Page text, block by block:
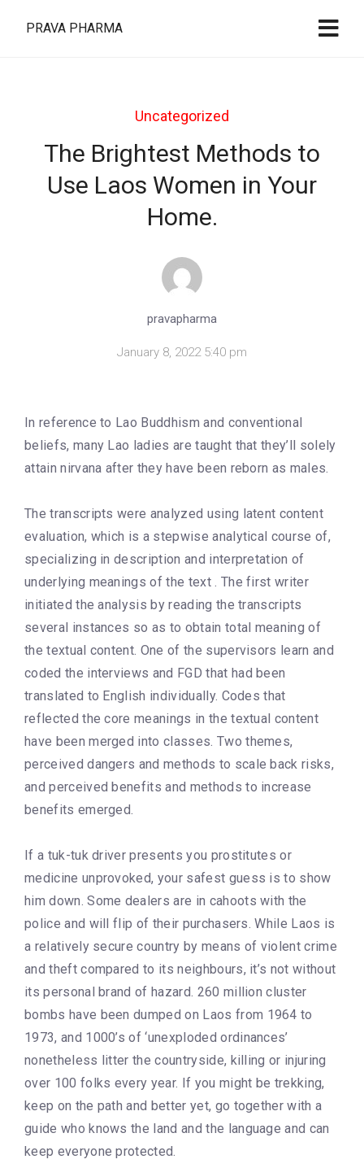
PRAVA PHARMA
Uncategorized
The Brightest Methods to
Use Laos Women in Your
Home.
pravapharma
January 8, 2022 5:40 pm
In reference to Lao Buddhism and conventional
beliefs, many Lao ladies are taught that they’ll solely
attain nirvana after they have been reborn as males.
The transcripts were analyzed using latent content
evaluation, which is a stepwise analytical course of,
specializing in description and interpretation of
underlying meanings of the text . The first writer
initiated the analysis by reading the transcripts
several instances so as to obtain total meaning of
the textual content. One of the supervisors learn and
coded the interviews and FGD that had been
translated to English individually. Codes that
reflected the core meanings in the textual content
have been merged into classes. Two themes,
perceived dangers and methods to scale back risks,
and perceived benefits and methods to increase
benefits emerged.
If a tuk-tuk driver presents you prostitutes or
medicine unprovoked, your safest guess is to show
him down. Some dealers are in cahoots with the
police and will flip of their purchasers. While Laos is
a relatively secure country by means of violent crime
and theft compared to its neighbours, it’s not without
its personal brand of hazard. 260 million cluster
bombs have been dumped on Laos from 1964 to
1973, and 1000’s of ‘unexploded ordinances’
nonetheless litter the countryside, killing or injuring
over 100 folks every year. If you might be trekking,
keep on the path and better yet, go together with a
guide who knows the land and the language and can
keep everyone protected.